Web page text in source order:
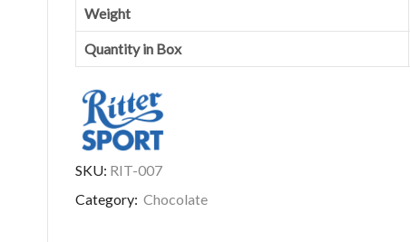
Weight
Quantity in Box
SKU: RIT-007
Category: Chocolate